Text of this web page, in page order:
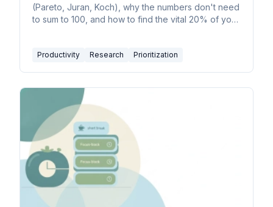
(Pareto, Juran, Koch), why the numbers don't need
to sum to 100, and how to find the vital 20% of your
Productivity Research Prioritization